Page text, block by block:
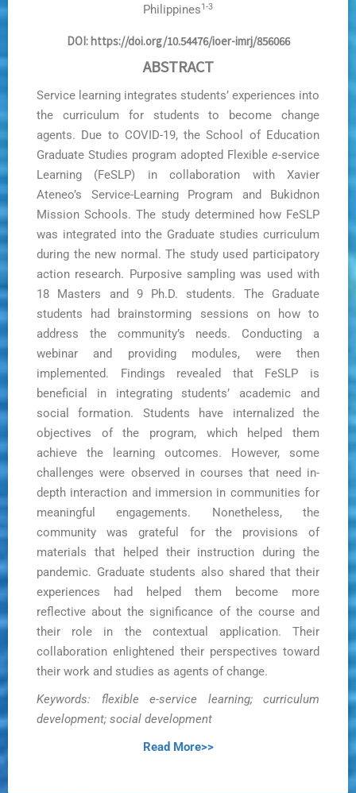
Philippines1-3
DOI: https://doi.org/10.54476/ioer-imrj/856066
ABSTRACT
Service learning integrates students’ experiences into
the curriculum for students to become change
agents. Due to COVID-19, the School of Education
Graduate Studies program adopted Flexible e-service
Learning (FeSLP) in collaboration with Xavier
Ateneo’s Service-Learning Program and Bukidnon
Mission Schools. The study determined how FeSLP
was integrated into the Graduate studies curriculum
during the new normal. The study used participatory
action research. Purposive sampling was used with
18 Masters and 9 Ph.D. students. The Graduate
students had brainstorming sessions on how to
address the community’s needs. Conducting a
webinar and providing modules, were then
implemented. Findings revealed that FeSLP is
beneficial in integrating students’ academic and
social formation. Students have internalized the
objectives of the program, which helped them
achieve the learning outcomes. However, some
challenges were observed in courses that need in-
depth interaction and immersion in communities for
meaningful engagements. Nonetheless, the
community was grateful for the provisions of
materials that helped their instruction during the
pandemic. Graduate students also shared that their
experiences had helped them become more
reflective about the significance of the course and
their role in the contextual application. Their
collaboration enlightened their perspectives toward
their work and studies as agents of change.
Keywords: flexible e-service learning; curriculum
development; social development
Read More>>